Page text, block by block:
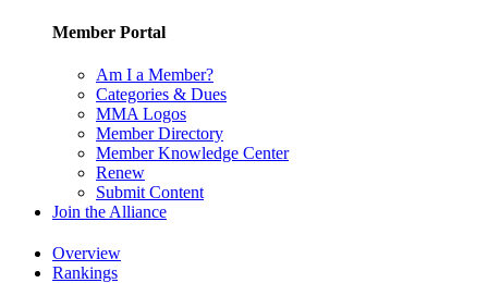
Member Portal
Am I a Member?
Categories & Dues
MMA Logos
Member Directory
Member Knowledge Center
Renew
Submit Content
Join the Alliance
Overview
Rankings